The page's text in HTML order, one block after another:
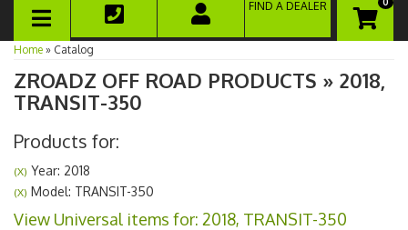
TOGGLE NAVIGATIONFIND A DEALER
Home » Catalog
ZROADZ OFF ROAD PRODUCTS » 2018,
TRANSIT-350
Products for:
(X) Year: 2018
(X) Model: TRANSIT-350
View Universal items for: 2018, TRANSIT-350